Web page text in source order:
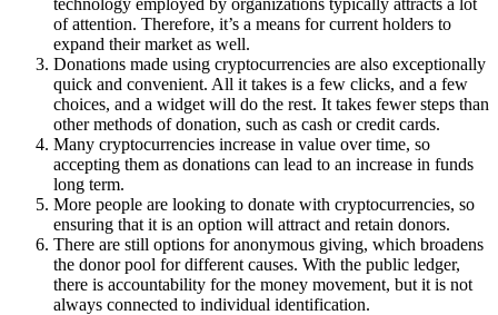
of attention. Therefore, it’s a means for current holders to
expand their market as well.
Donations made using cryptocurrencies are also exceptionally
quick and convenient. All it takes is a few clicks, and a few
choices, and a widget will do the rest. It takes fewer steps than
other methods of donation, such as cash or credit cards.
Many cryptocurrencies increase in value over time, so
accepting them as donations can lead to an increase in funds
long term.
More people are looking to donate with cryptocurrencies, so
ensuring that it is an option will attract and retain donors.
There are still options for anonymous giving, which broadens
the donor pool for different causes. With the public ledger,
there is accountability for the money movement, but it is not
always connected to individual identification.